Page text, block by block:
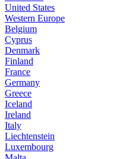
United States
Western Europe
Belgium
Cyprus
Denmark
Finland
France
Germany
Greece
Iceland
Ireland
Italy
Liechtenstein
Luxembourg